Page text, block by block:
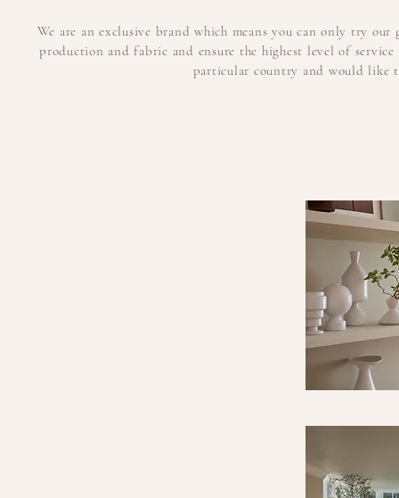
We are an exclusive brand which means you can only try our
production and fabric and ensure the highest level of
particular country and would like